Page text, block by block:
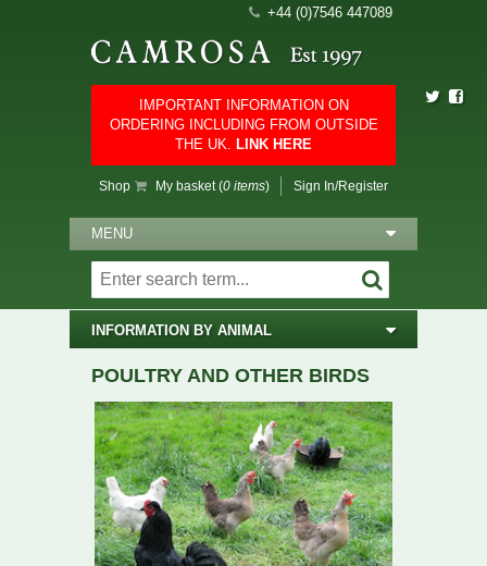
IMPORTANT INFORMATION ON
ORDERING INCLUDING FROM OUTSIDE
THE UK. LINK HERE
Shop My basket (0 items) Sign In/Register
+44 (0)7546 447089
MENU
INFORMATION BY ANIMAL
POULTRY AND OTHER BIRDS